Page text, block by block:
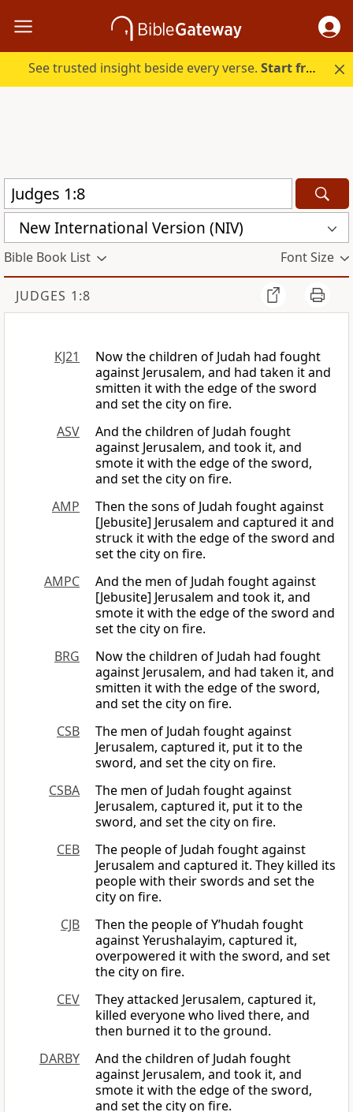
See trusted insight beside every verse.Start free.
New International Version (NIV)
Bible Book List Font Size
JUDGES 1:8
KJ21
Now the children of Judah had fought
against Jerusalem, and had taken it and
smitten it with the edge of the sword
and set the city on fire.
ASV
And the children of Judah fought
against Jerusalem, and took it, and
smote it with the edge of the sword,
and set the city on fire.
AMP
Then the sons of Judah fought against
[Jebusite] Jerusalem and captured it and
struck it with the edge of the sword and
set the city on fire.
AMPC
And the men of Judah fought against
[Jebusite] Jerusalem and took it, and
smote it with the edge of the sword and
set the city on fire.
BRG
Now the children of Judah had fought
against Jerusalem, and had taken it, and
smitten it with the edge of the sword,
and set the city on fire.
CSB
The men of Judah fought against
Jerusalem, captured it, put it to the
sword, and set the city on fire.
CSBA
The men of Judah fought against
Jerusalem, captured it, put it to the
sword, and set the city on fire.
CEB
The people of Judah fought against
Jerusalem and captured it. They killed its
people with their swords and set the
city on fire.
CJB
Then the people of Y’hudah fought
against Yerushalayim, captured it,
overpowered it with the sword, and set
the city on fire.
CEV
They attacked Jerusalem, captured it,
killed everyone who lived there, and
then burned it to the ground.
DARBY
And the children of Judah fought
against Jerusalem, and took it, and
smote it with the edge of the sword,
and set the city on fire.